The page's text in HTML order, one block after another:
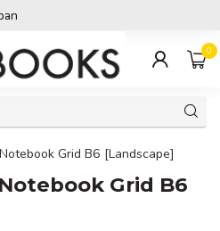
0
Grid B6 [Landscape]
Grid B6